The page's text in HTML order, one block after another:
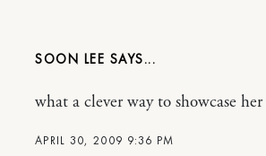
SOON LEE
APRIL 30, 2009 9:36 PM
what a clever way to showcase